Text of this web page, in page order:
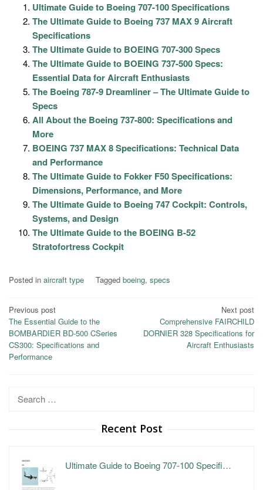
Ultimate Guide to Boeing 707-100 Specifications
The Ultimate Guide to Boeing 737 MAX 9 Aircraft
Specifications
The Ultimate Guide to BOEING 707-300 Specs
The Ultimate Guide to BOEING 737-500 Specs:
Essential Data for Aircraft Enthusiasts
The Boeing 787-9 Dreamliner – The Ultimate Guide to
Specs
All About the Boeing 737-800: Specifications and
More
BOEING 737 MAX 8 Specifications: Technical Data
and Performance
The Ultimate Guide to Fokker F50 Specifications:
Dimensions, Performance, and More
The Ultimate Guide to Boeing 747 Cockpit: Controls,
Systems, and Design
The Ultimate Guide to the BOEING B-52
Stratofortress Cockpit
Posted in aircraft type Tagged boeing, specs
Post
navigation
Previous post
The Essential Guide to the
BOMBARDIER BD-500 CSeries
CS300: Specifications and
Performance
Next post
Comprehensive FAIRCHILD
DORNIER 328 Specifications for
Aircraft Enthusiasts
Search
Recent Post
Ultimate Guide to Boeing 707-100 Specifi…